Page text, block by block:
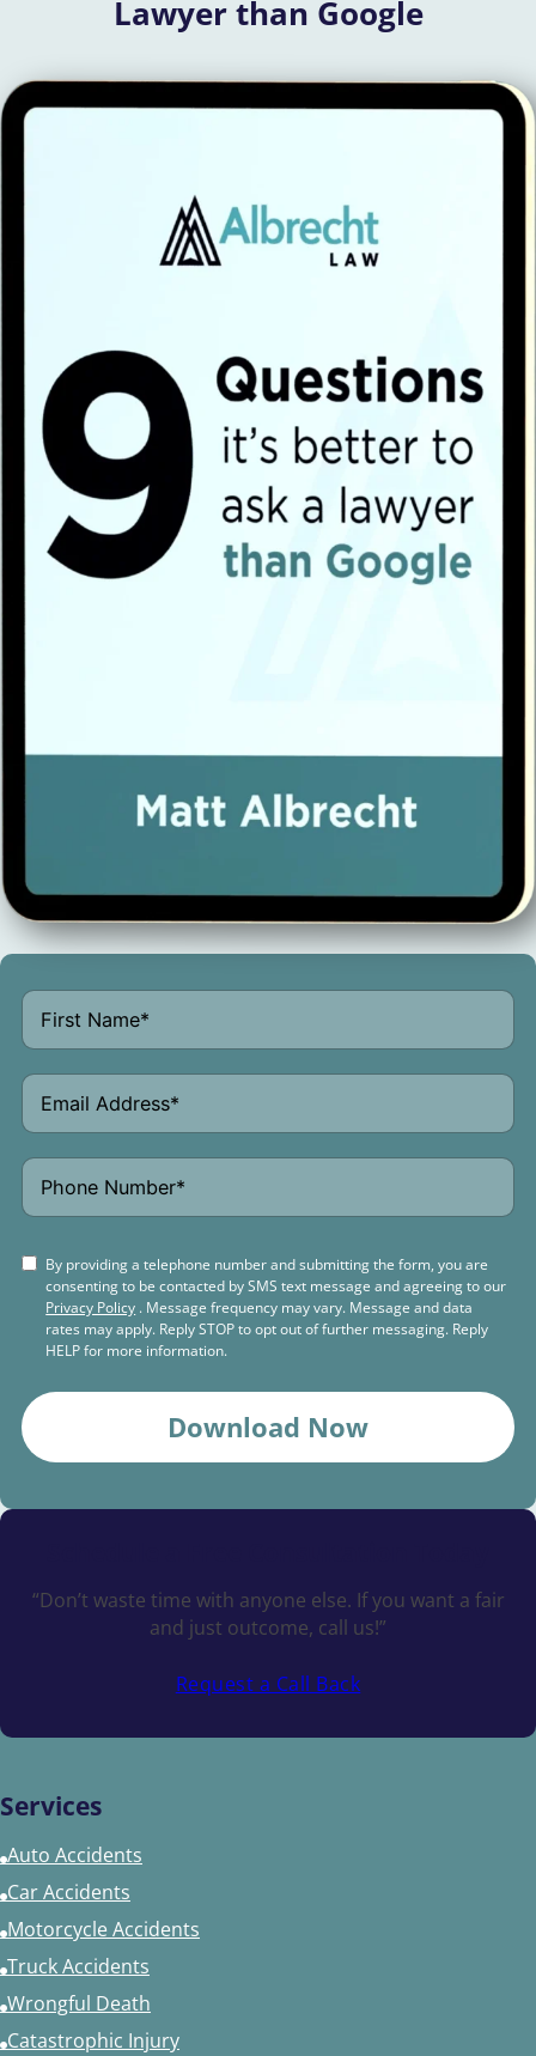
Lawyer than Google
By providing a telephone number and submitting the form, you are
consenting to be contacted by SMS text message and agreeing to our
Privacy Policy . Message frequency may vary. Message and data
rates may apply. Reply STOP to opt out of further messaging. Reply
HELP for more information.
Download Now
“Don’t waste time with anyone else. If you want a fair
and just outcome, call us!”
Request a Call Back
Services
Auto Accidents
Car Accidents
Motorcycle Accidents
Truck Accidents
Wrongful Death
Catastrophic Injury